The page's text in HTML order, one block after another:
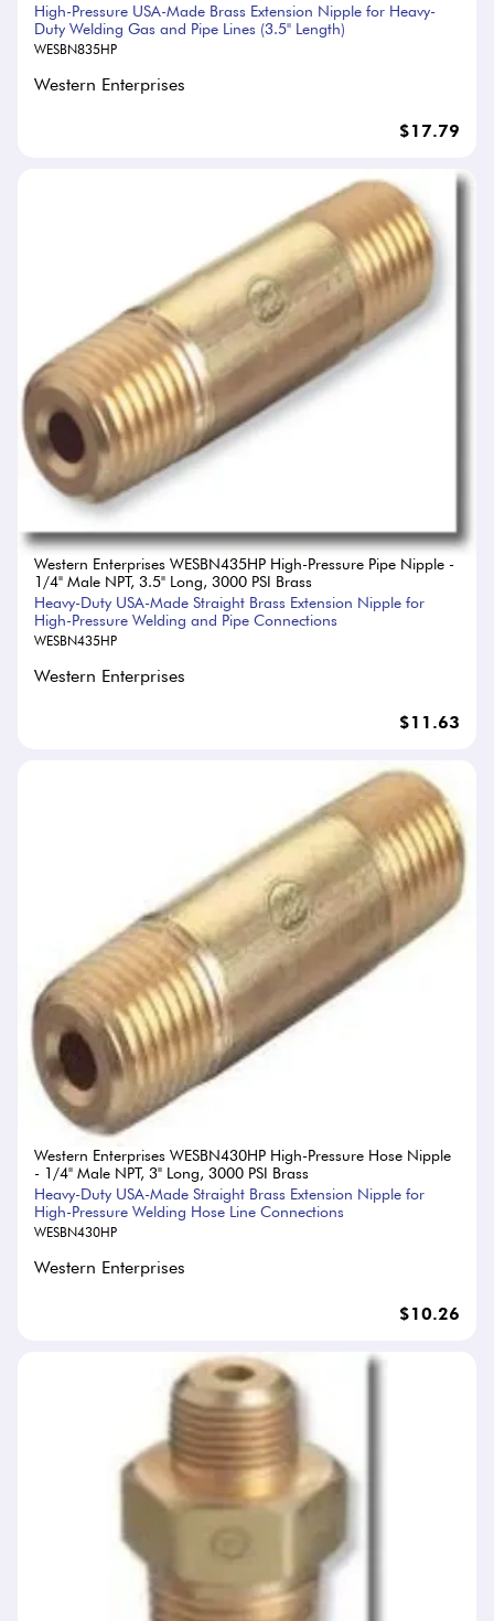
High-Pressure USA-Made Brass Extension Nipple for Heavy-
Duty Welding Gas and Pipe Lines (3.5" Length)
WESBN835HP
Western Enterprises
$17.79
Western Enterprises WESBN435HP High-Pressure Pipe Nipple -
1/4" Male NPT, 3.5" Long, 3000 PSI Brass
Heavy-Duty USA-Made Straight Brass Extension Nipple for
High-Pressure Welding and Pipe Connections
WESBN435HP
Western Enterprises
$11.63
Western Enterprises WESBN430HP High-Pressure Hose Nipple
- 1/4" Male NPT, 3" Long, 3000 PSI Brass
Heavy-Duty USA-Made Straight Brass Extension Nipple for
High-Pressure Welding Hose Line Connections
WESBN430HP
Western Enterprises
$10.26